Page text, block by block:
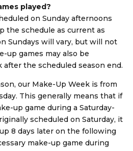
played?
on Sunday afternoons
the schedule as current as
Sundays will vary, but will not
up games may also be
the scheduled season end.
our Make-Up Week is from
This generally means that if
up game during a Saturday-
scheduled on Saturday, it
8 days later on the following
make-up game during